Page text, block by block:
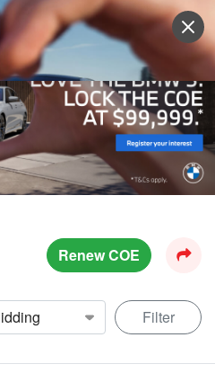
Sell Vehicle Login
Renew COE
Filter